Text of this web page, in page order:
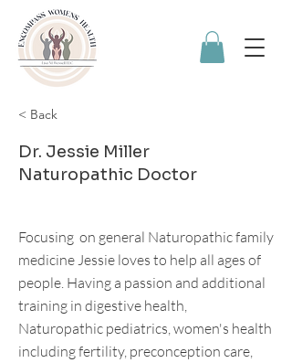
< Back
Dr. Jessie Miller
Naturopathic Doctor
Focusing on general Naturopathic family
medicine Jessie loves to help all ages of
people. Having a passion and additional
training in digestive health,
Naturopathic pediatrics, women's health
including fertility, preconception care,